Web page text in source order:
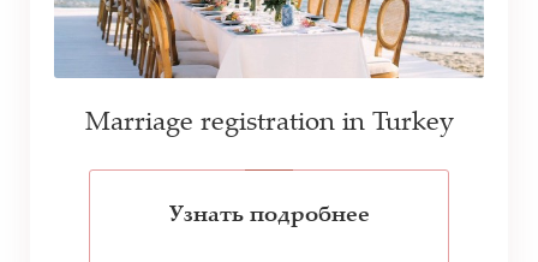
Marriage registration in Turkey
Узнать подробнее